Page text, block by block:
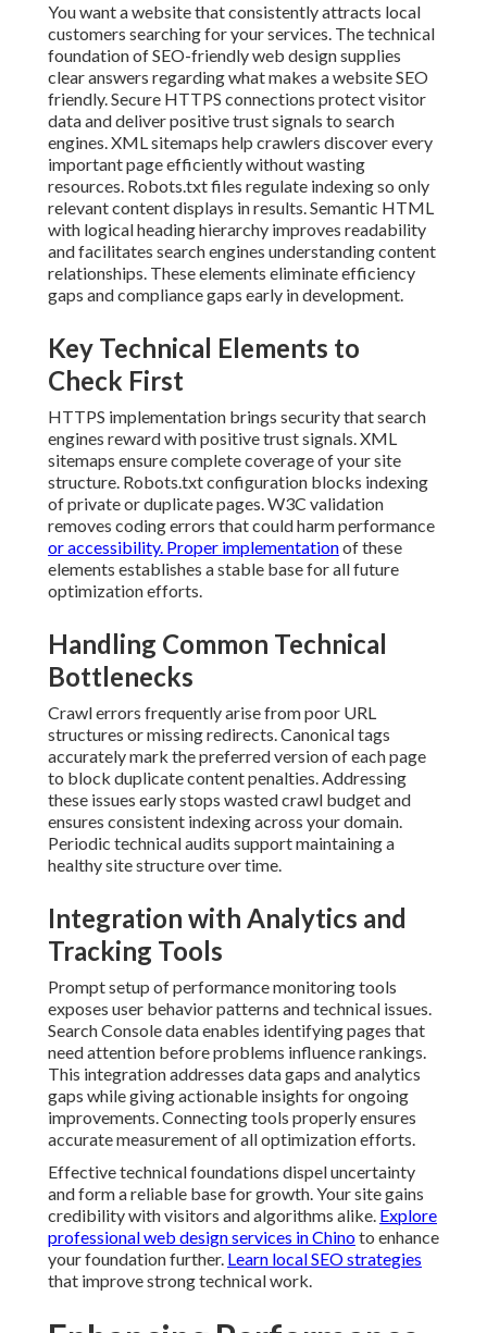
You want a website that consistently attracts local
customers searching for your services. The technical
foundation of SEO-friendly web design supplies
clear answers regarding what makes a website SEO
friendly. Secure HTTPS connections protect visitor
data and deliver positive trust signals to search
engines. XML sitemaps help crawlers discover every
important page efficiently without wasting
resources. Robots.txt files regulate indexing so only
relevant content displays in results. Semantic HTML
with logical heading hierarchy improves readability
and facilitates search engines understanding content
relationships. These elements eliminate efficiency
gaps and compliance gaps early in development.
Key Technical Elements to
Check First
HTTPS implementation brings security that search
engines reward with positive trust signals. XML
sitemaps ensure complete coverage of your site
structure. Robots.txt configuration blocks indexing
of private or duplicate pages. W3C validation
removes coding errors that could harm performance
or accessibility. Proper implementationof these
elements establishes a stable base for all future
optimization efforts.
Handling Common Technical
Bottlenecks
Crawl errors frequently arise from poor URL
structures or missing redirects. Canonical tags
accurately mark the preferred version of each page
to block duplicate content penalties. Addressing
these issues early stops wasted crawl budget and
ensures consistent indexing across your domain.
Periodic technical audits support maintaining a
healthy site structure over time.
Integration with Analytics and
Tracking Tools
Prompt setup of performance monitoring tools
exposes user behavior patterns and technical issues.
Search Console data enables identifying pages that
need attention before problems influence rankings.
This integration addresses data gaps and analytics
gaps while giving actionable insights for ongoing
improvements. Connecting tools properly ensures
accurate measurement of all optimization efforts.
Effective technical foundations dispel uncertainty
and form a reliable base for growth. Your site gains
credibility with visitors and algorithms alike. Explore
professional web design services in Chinoto enhance
your foundation further. Learn local SEO strategies
that improve strong technical work.